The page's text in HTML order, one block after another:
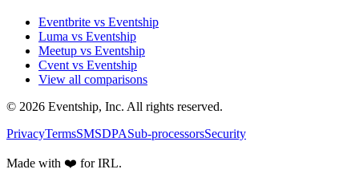
Eventbrite vs Eventship
Luma vs Eventship
Meetup vs Eventship
Cvent vs Eventship
View all comparisons
© 2026 Eventship, Inc. All rights reserved.
PrivacyTermsSMSDPASub-processorsSecurity
Made with ❤️ for IRL.